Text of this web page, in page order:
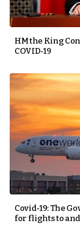
HM the King
COVID-19
Covid-19: The
for flights to